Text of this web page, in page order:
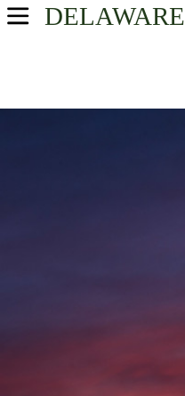
DELAWARE
USA Parks
Northern Region